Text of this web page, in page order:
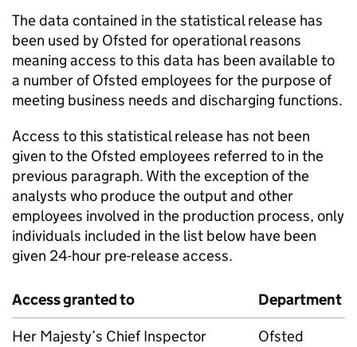
The data contained in the statistical release has
been used by Ofsted for operational reasons
meaning access to this data has been available to
a number of Ofsted employees for the purpose of
meeting business needs and discharging functions.
Access to this statistical release has not been
given to the Ofsted employees referred to in the
previous paragraph. With the exception of the
analysts who produce the output and other
employees involved in the production process, only
individuals included in the list below have been
given 24-hour pre-release access.
Access granted to
Department
Her Majesty’s Chief Inspector
Ofsted